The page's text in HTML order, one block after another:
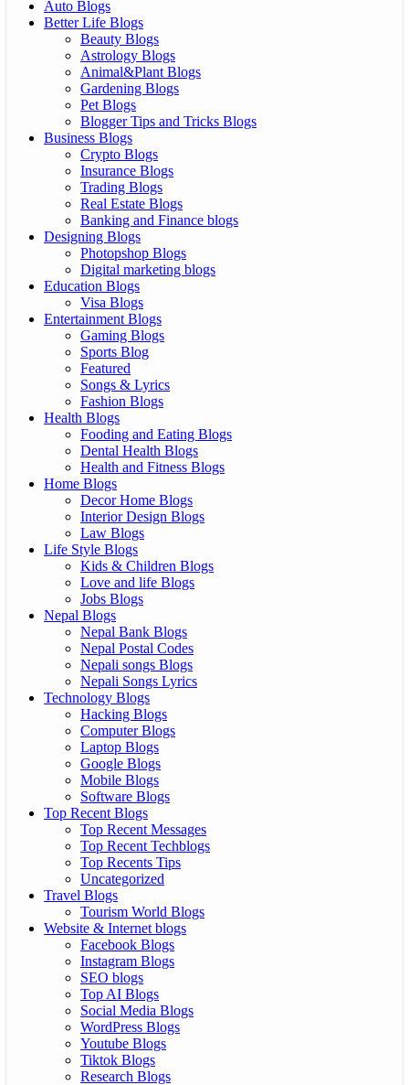
Auto Blogs
Better Life Blogs
Beauty Blogs
Astrology Blogs
Animal&Plant Blogs
Gardening Blogs
Pet Blogs
Blogger Tips and Tricks Blogs
Business Blogs
Crypto Blogs
Insurance Blogs
Trading Blogs
Real Estate Blogs
Banking and Finance blogs
Designing Blogs
Photopshop Blogs
Digital marketing blogs
Education Blogs
Visa Blogs
Entertainment Blogs
Gaming Blogs
Sports Blog
Featured
Songs & Lyrics
Fashion Blogs
Health Blogs
Fooding and Eating Blogs
Dental Health Blogs
Health and Fitness Blogs
Home Blogs
Decor Home Blogs
Interior Design Blogs
Law Blogs
Life Style Blogs
Kids & Children Blogs
Love and life Blogs
Jobs Blogs
Nepal Blogs
Nepal Bank Blogs
Nepal Postal Codes
Nepali songs Blogs
Nepali Songs Lyrics
Technology Blogs
Hacking Blogs
Computer Blogs
Laptop Blogs
Google Blogs
Mobile Blogs
Software Blogs
Top Recent Blogs
Top Recent Messages
Top Recent Techblogs
Top Recents Tips
Uncategorized
Travel Blogs
Tourism World Blogs
Website & Internet blogs
Facebook Blogs
Instagram Blogs
SEO blogs
Top AI Blogs
Social Media Blogs
WordPress Blogs
Youtube Blogs
Tiktok Blogs
Research Blogs